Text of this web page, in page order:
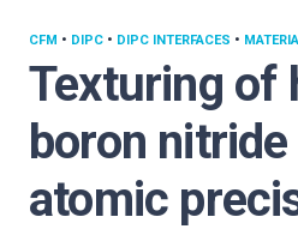
Texturing of
boron
atomic
CFM • DIPC • DIPC INTERFACES •